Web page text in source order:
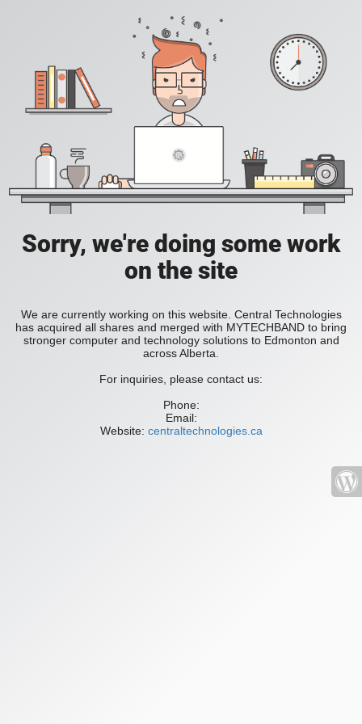
Sorry, we're doing some work
on the site
We are currently working on this website. Central Technologies
has acquired all shares and merged with MYTECHBAND to bring
stronger computer and technology solutions to Edmonton and
across Alberta.
For inquiries, please contact us:
Phone:
Email:
Website: centraltechnologies.ca